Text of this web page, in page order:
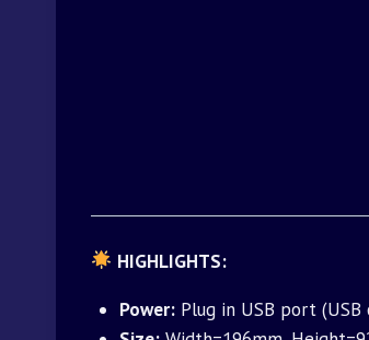
HIGHLIGHTS:
Power:Plug in USB port